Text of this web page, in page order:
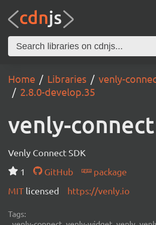
Home Libraries
venly-
2.8.0-develop.35
venly-connect
Venly Connect SDK
1
GitHub
package
MIT licensed https://venly.io
Tags: